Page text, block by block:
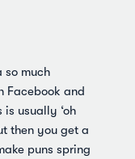
so much
Facebook and
usually ‘oh
then you get a
puns spring